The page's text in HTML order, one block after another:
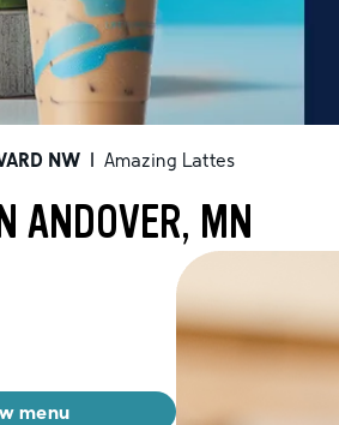
NW | Amazing Lattes
ANDOVER, MN
menu